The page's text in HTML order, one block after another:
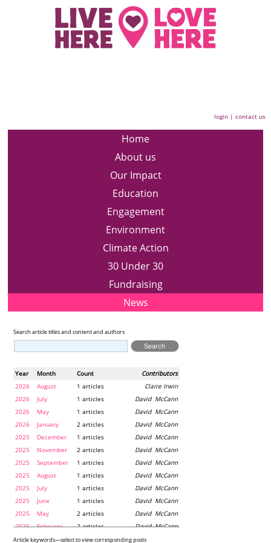
login |contact us
Home
About us
Our Impact
Education
Engagement
Environment
Climate Action
30 Under 30
Fundraising
News
Search article titles and content and authors
Year Month Contributors
Count
2026
August Claire Irwin
1 articles
2026
July David McCann
1 articles
2026
May David McCann
1 articles
2026
January David McCann
2 articles
2025
December David McCann
1 articles
2025
November David McCann
2 articles
2025
September David McCann
1 articles
2025
August David McCann
1 articles
2025
July David McCann
1 articles
2025
June David McCann
1 articles
2025
May David McCann
2 articles
2025
February David McCann
2 articles
2024
December Maria McLaughlin
1 articles
Article keywords—select to view corresponding posts